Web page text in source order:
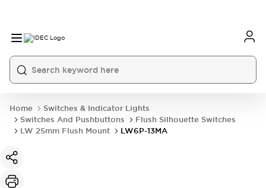
Home
Switches & Indicator Lights
Switches And Pushbuttons
Flush Silhouette Switches
LW 25mm Flush Mount
LW6P-13MA